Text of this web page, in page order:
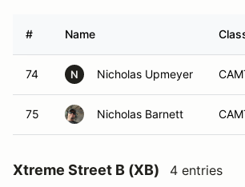
# Name
74 N Nicholas Upmeyer
75 Nicholas Barnett
Xtreme Street B (XB) 4 entries